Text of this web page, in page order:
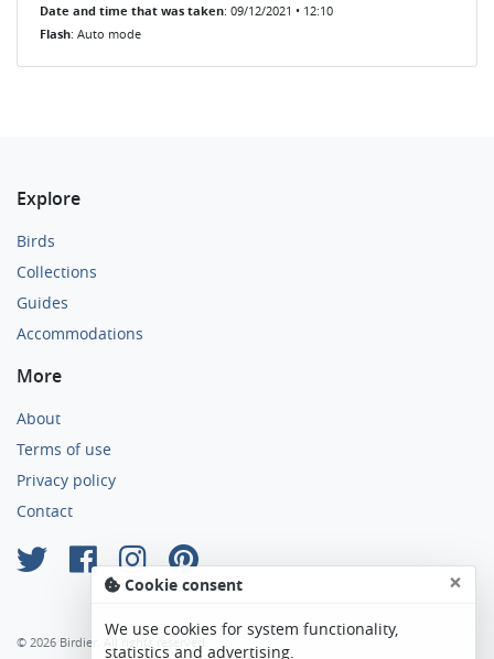
Date and time that was taken: 09/12/2021 • 12:10
Flash: Auto mode
Explore
Birds
Collections
Guides
Accommodations
More
About
Terms of use
Privacy policy
Contact
© 2026 Birdier. All rights reserved.
Cookie consent ×
We use cookies for system functionality,
statistics and advertising.